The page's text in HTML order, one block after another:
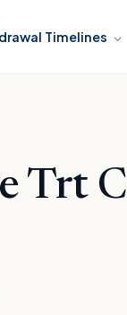
Timelines
Trt